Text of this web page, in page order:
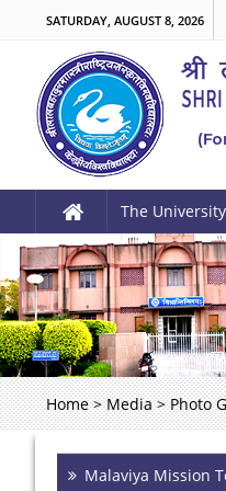
SATURDAY, AUGUST 8, 2026
The University
Home > Media > Photo
Malaviya Mission